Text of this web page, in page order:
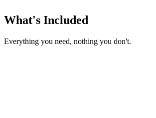
What's Included
Everything you need, nothing you don't.